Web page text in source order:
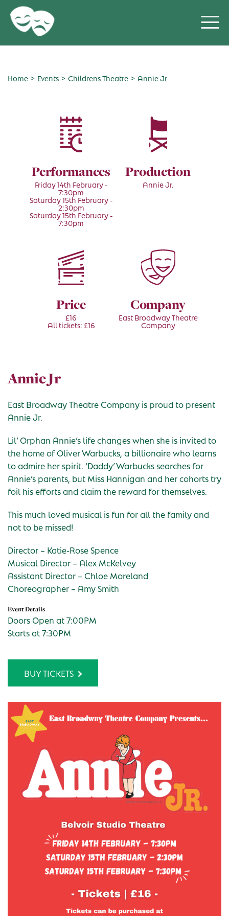
Home > Events > Childrens Theatre > Annie Jr
Performances
Friday 14th February -
7:30pm
Saturday 15th February -
2:30pm
Saturday 15th February -
7:30pm
Production
Annie Jr.
Price
£16
All tickets: £16
Company
East Broadway Theatre
Company
Annie Jr
East Broadway Theatre Company is proud to present
Annie Jr.
Lil’ Orphan Annie’s life changes when she is invited to
the home of Oliver Warbucks, a billionaire who learns
to admire her spirit. ‘Daddy’ Warbucks searches for
Annie’s parents, but Miss Hannigan and her cohorts try
foil his efforts and claim the reward for themselves.
This much loved musical is fun for all the family and
not to be missed!
Director – Katie-Rose Spence
Musical Director – Alex McKelvey
Assistant Director – Chloe Moreland
Choreographer – Amy Smith
Event Details
Doors Open at 7:00PM
Starts at 7:30PM
BUY TICKETS